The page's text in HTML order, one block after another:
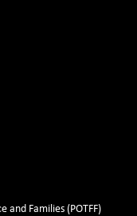
and Families (POTFF)